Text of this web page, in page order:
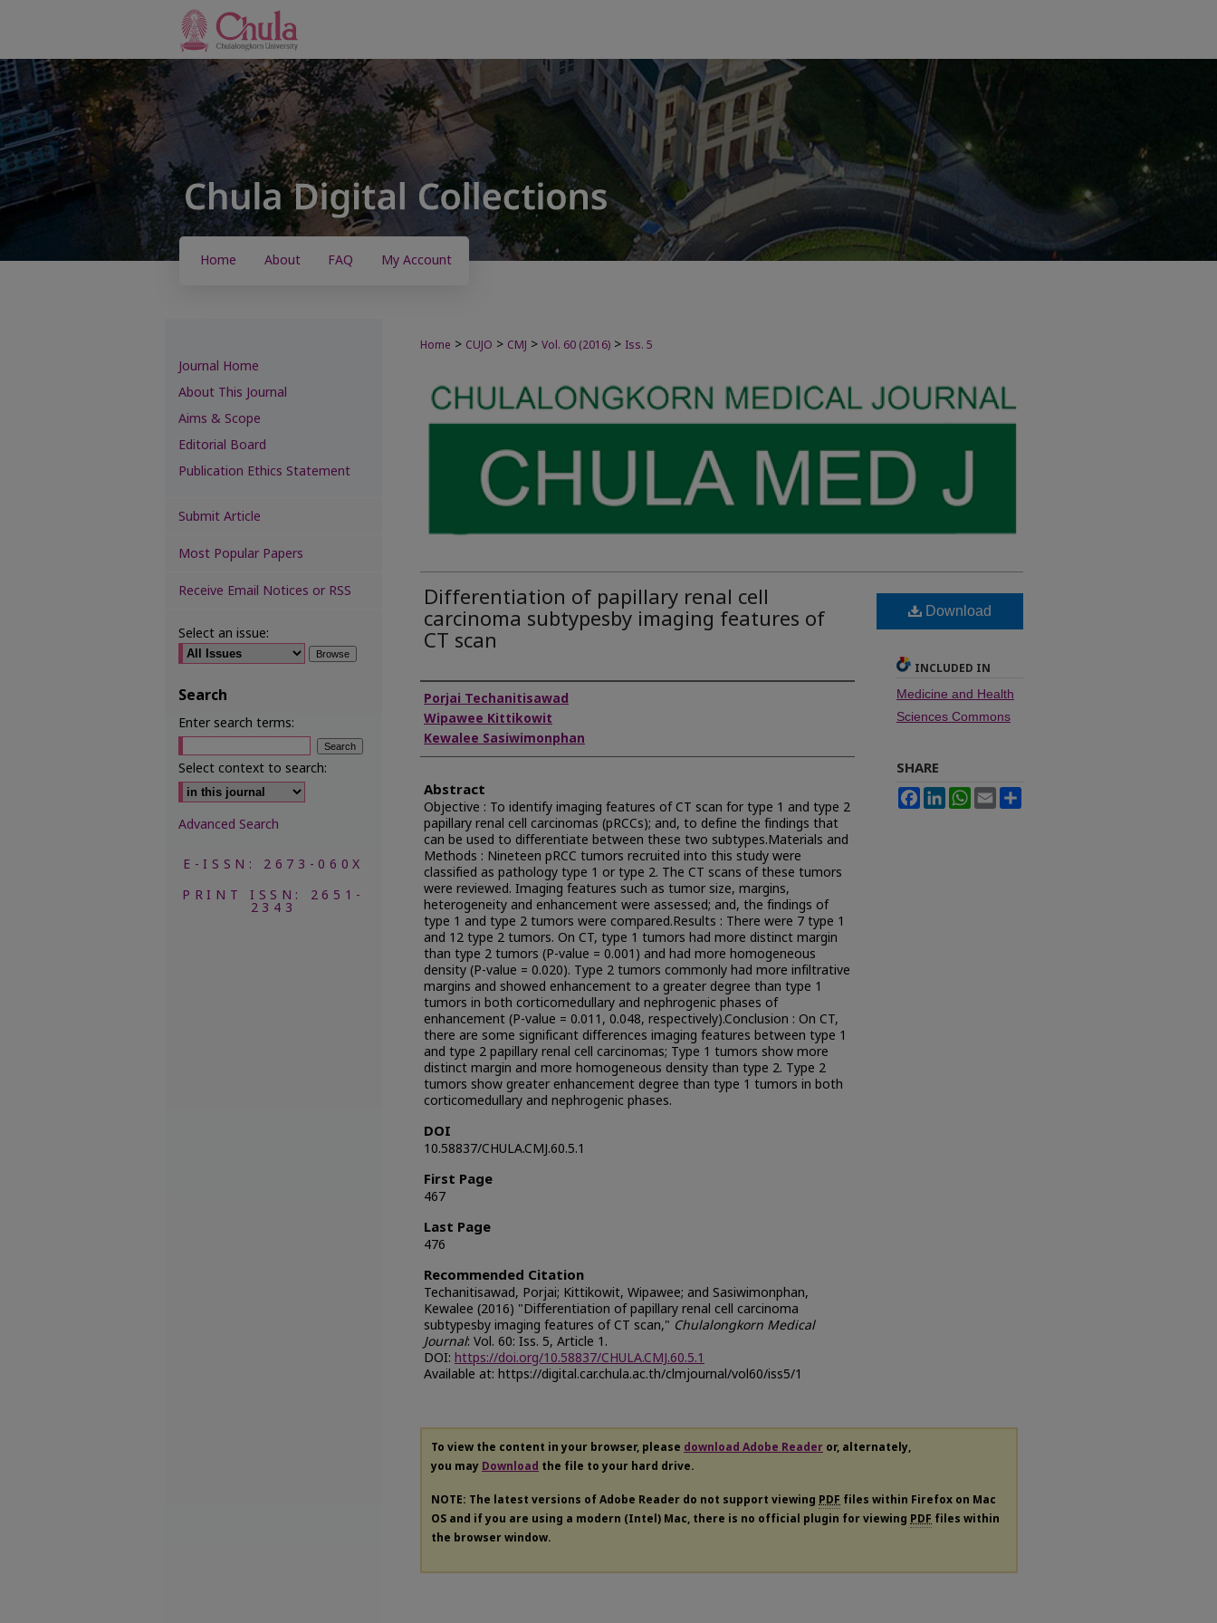
Home About FAQ My Account
Home > CUJO > CMJ > Vol. 60 (2016) > Iss. 5
Differentiation of papillary renal cell
carcinoma subtypesby imaging features of
CT scan
Authors
Porjai Techanitisawad
Wipawee Kittikowit
Kewalee Sasiwimonphan
Abstract
Objective : To identify imaging features of CT scan for type 1 and type 2
papillary renal cell carcinomas (pRCCs); and, to define the findings that
can be used to differentiate between these two subtypes.Materials and
Methods : Nineteen pRCC tumors recruited into this study were
classified as pathology type 1 or type 2. The CT scans of these tumors
were reviewed. Imaging features such as tumor size, margins,
heterogeneity and enhancement were assessed; and, the findings of
type 1 and type 2 tumors were compared.Results : There were 7 type 1
and 12 type 2 tumors. On CT, type 1 tumors had more distinct margin
than type 2 tumors (P-value = 0.001) and had more homogeneous
density (P-value = 0.020). Type 2 tumors commonly had more infiltrative
margins and showed enhancement to a greater degree than type 1
tumors in both corticomedullary and nephrogenic phases of
enhancement (P-value = 0.011, 0.048, respectively).Conclusion : On CT,
there are some significant differences imaging features between type 1
and type 2 papillary renal cell carcinomas; Type 1 tumors show more
distinct margin and more homogeneous density than type 2. Type 2
tumors show greater enhancement degree than type 1 tumors in both
corticomedullary and nephrogenic phases.
DOI
10.58837/CHULA.CMJ.60.5.1
First Page
467
Last Page
476
Recommended Citation
Techanitisawad, Porjai; Kittikowit, Wipawee; and Sasiwimonphan,
Kewalee (2016) "Differentiation of papillary renal cell carcinoma
subtypesby imaging features of CT scan," Chulalongkorn Medical
Journal: Vol. 60: Iss. 5, Article 1.
DOI: https://doi.org/10.58837/CHULA.CMJ.60.5.1
Available at: https://digital.car.chula.ac.th/clmjournal/vol60/iss5/1
Download
INCLUDED IN
Medicine and Health
Sciences Commons
SHARE
FacebookLinkedInWhatsApp
Email
To view the content in your browser, please download Adobe Reader or, alternately,
you may Download the file to your hard drive.
NOTE: The latest versions of Adobe Reader do not support viewing PDF files within Firefox on Mac
OS and if you are using a modern (Intel) Mac, there is no official plugin for viewing PDF files within
the browser window.
Journal Home
About This Journal
Aims & Scope
Editorial Board
Publication Ethics Statement
Submit Article
Most Popular Papers
Receive Email Notices or RSS
Select an issue:
Search
Enter search terms:
Select context to search:
Advanced Search
E-ISSN: 2673-060X
PRINT ISSN: 2651-
2343